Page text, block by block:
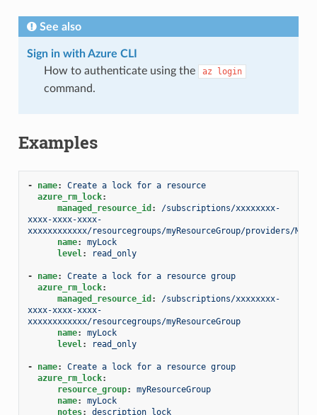
See also
Sign in with Azure CLI
How to authenticate using the
az login
command.
Examples
- name:
Create a lock for a resource
azure_rm_lock:
managed_resource_id :
/subscriptions/xxxxxxxx-
xxxx-xxxx-xxxx-
xxxxxxxxxxxx/resourcegroups/myResourceGroup/providers/
name:
myLock
level: read_only
- name:
Create a lock for a resource group
azure_rm_lock:
managed_resource_id :
/subscriptions/xxxxxxxx-
xxxx-xxxx-xxxx-
xxxxxxxxxxxx/resourcegroups/myResourceGroup
name:
myLock
level: read_only
- name:
Create a lock for a resource group
azure_rm_lock:
resource_group:
myResourceGroup
name:
myLock
notes:
description_lock